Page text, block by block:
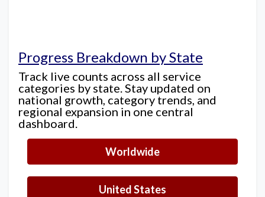
Progress Breakdown by State
Track live counts across all service
categories by state. Stay updated on
national growth, category trends, and
regional expansion in one central
dashboard.
Worldwide
United States